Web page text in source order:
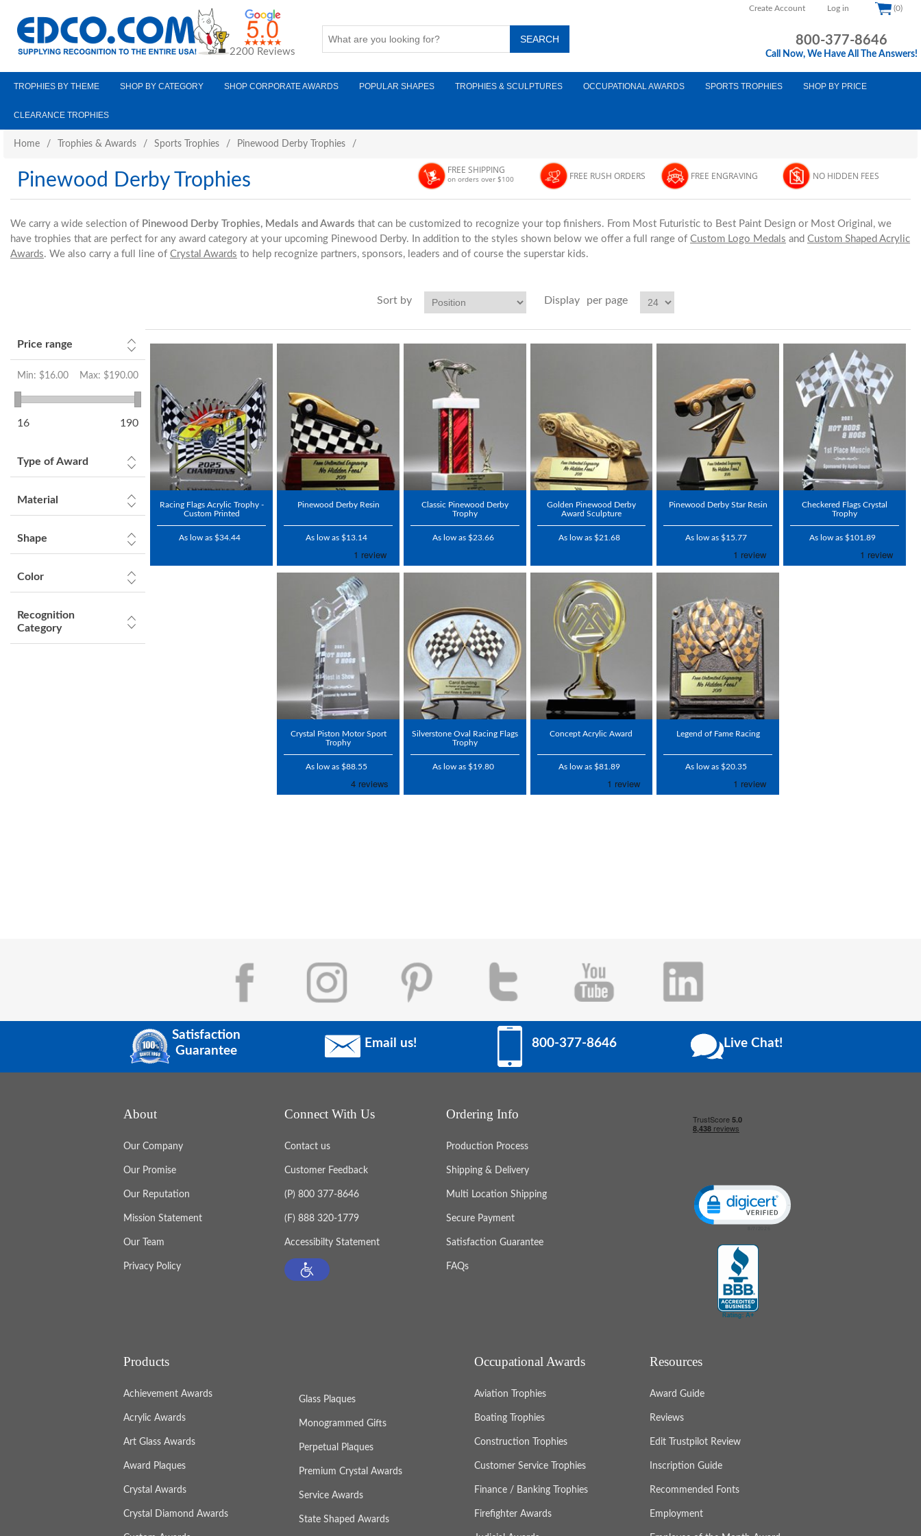
Create Account Log in (0)
2200 Reviews
800-377-8646
Call Now, We Have All The Answers!
TROPHIES BY THEME SHOP BY CATEGORY SHOP CORPORATE AWARDS POPULAR SHAPES TROPHIES & SCULPTURES OCCUPATIONAL AWARDS SPORTS TROPHIES SHOP BY PRICE
CLEARANCE TROPHIES
Home / Trophies & Awards / Sports Trophies / Pinewood Derby Trophies /
Pinewood Derby Trophies
FREE SHIPPING
on orders over $100 FREE RUSH ORDERS FREE ENGRAVING NO HIDDEN FEES
We carry a wide selection of Pinewood Derby Trophies, Medals and Awards that can be customized to recognize your top finishers. From Most Futuristic to Best Paint Design or Most Original, we
have trophies that are perfect for any award category at your upcoming Pinewood Derby. In addition to the styles shown below we offer a full range of Custom Logo Medals and Custom Shaped Acrylic
Awards. We also carry a full line of Crystal Awards to help recognize partners, sponsors, leaders and of course the superstar kids.
Price range
Min: $16.00 Max: $190.00
16 190
Type of Award
Material
Shape
Color
Recognition
Category
Sort by Display per page
Racing Flags Acrylic Trophy -
Custom Printed
As low as $34.44
Pinewood Derby Resin
As low as $13.14
Classic Pinewood Derby
Trophy
As low as $23.66
Golden Pinewood Derby
Award Sculpture
As low as $21.68
Pinewood Derby Star Resin
As low as $15.77
Checkered Flags Crystal
Trophy
As low as $101.89
Crystal Piston Motor Sport
Trophy
As low as $88.55
Silverstone Oval Racing Flags
Trophy
As low as $19.80
Concept Acrylic Award
As low as $81.89
Legend of Fame Racing
As low as $20.35
Satisfaction
Guarantee
Email us! 800-377-8646 Live Chat!
About
Our Company
Our Promise
Our Reputation
Mission Statement
Our Team
Privacy Policy
Connect With Us
Contact us
Customer Feedback
(P) 800 377-8646
(F) 888 320-1779
Accessibilty Statement
Ordering Info
Production Process
Shipping & Delivery
Multi Location Shipping
Secure Payment
Satisfaction Guarantee
FAQs
Click to open certificate verification popup
Products
Achievement Awards
Acrylic Awards
Art Glass Awards
Award Plaques
Crystal Awards
Crystal Diamond Awards
Glass Plaques
Monogrammed Gifts
Perpetual Plaques
Premium Crystal Awards
Service Awards
State Shaped Awards
Occupational Awards
Aviation Trophies
Boating Trophies
Construction Trophies
Customer Service Trophies
Finance / Banking Trophies
Firefighter Awards
Resources
Award Guide
Reviews
Edit Trustpilot Review
Inscription Guide
Recommended Fonts
Employment